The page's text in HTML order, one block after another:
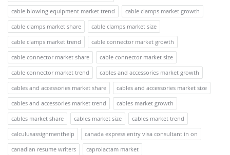
cable blowing equipment market trend
cable clamps market growth
cable clamps market share
cable clamps market size
cable clamps market trend
cable connector market growth
cable connector market share
cable connector market size
cable connector market trend
cables and accessories market growth
cables and accessories market share
cables and accessories market size
cables and accessories market trend
cables market growth
cables market share
cables market size
cables market trend
calculusassignmenthelp
canada express entry visa consultant in on
canadian resume writers
caprolactam market